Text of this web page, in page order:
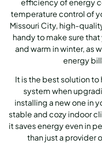
efficiency of energy
temperature control of
Missouri City, high-
handy to make sure
and warm in winter, as
energy
It is the best solution
system when
installing a new one in
stable and cozy indoor
it saves energy even in
than just a provider